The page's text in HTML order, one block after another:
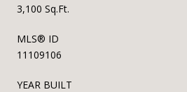
3,100 Sq.Ft.
MLS® ID
11109106
YEAR BUILT